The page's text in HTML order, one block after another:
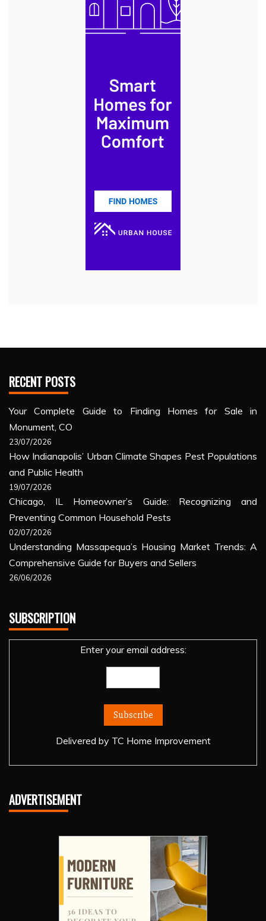
RECENT POSTS
Your Complete Guide to Finding Homes for Sale in
Monument, CO
23/07/2026
How Indianapolis’ Urban Climate Shapes Pest Populations
and Public Health
19/07/2026
Chicago, IL Homeowner’s Guide: Recognizing and
Preventing Common Household Pests
02/07/2026
Understanding Massapequa’s Housing Market Trends: A
Comprehensive Guide for Buyers and Sellers
26/06/2026
SUBSCRIPTION
Enter your email address:
Delivered by TC Home Improvement
ADVERTISEMENT